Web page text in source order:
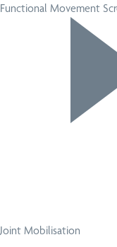
Functional Movement
Joint Mobilisation